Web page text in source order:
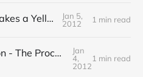
Tea 201 - What Makes a Yellow Tea
Jan 5,
2012
1 min read
Tea 201 - Oxidation - The Process of Making Tea
Jan
4,
2012
1 min read